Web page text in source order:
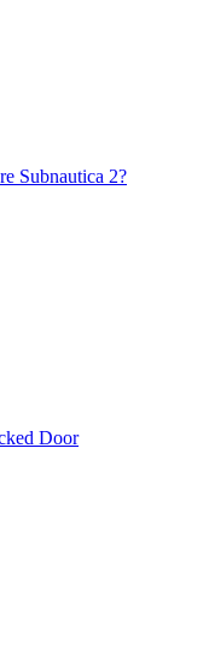
Subnautica 2?
Door